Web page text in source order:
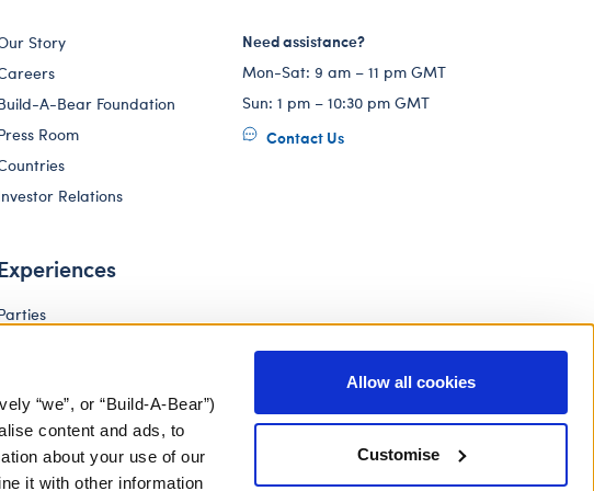
“we”, or “Build-A-Bear”)
content and ads, to
about your use of our
it with other information
Allow all cookies
Customise
Story
A-Bear Foundation
Room
Relations
Need assistance?
Mon-Sat: 9 am – 11 pm GMT
Sun: 1 pm – 10:30 pm GMT
Contact Us